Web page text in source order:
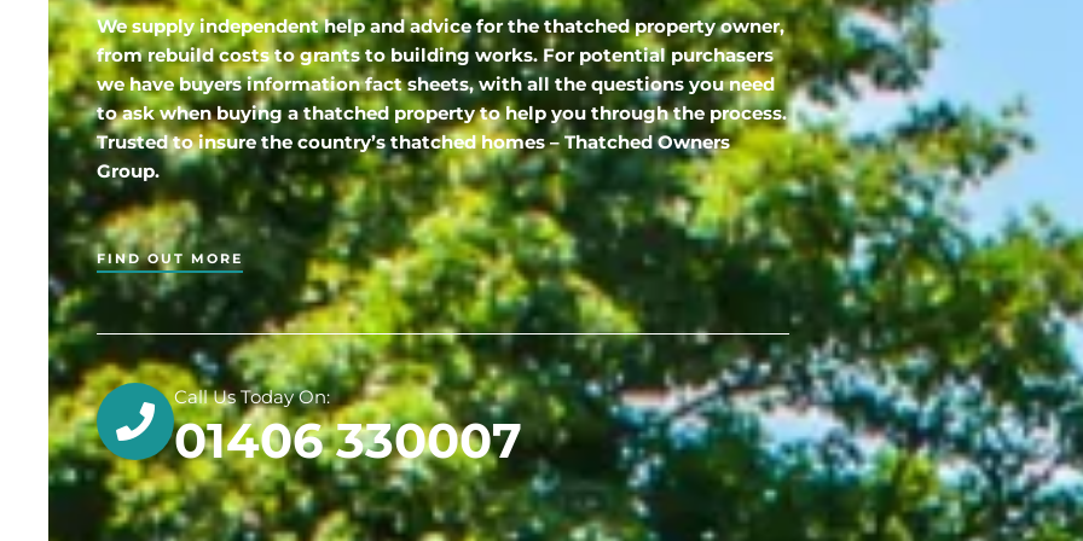
We supply independent help and advice for the thatched property owner,
from rebuild costs to grants to building works. For potential purchasers
we have buyers information fact sheets, with all the questions you need
to ask when buying a thatched property to help you through the process.
Trusted to insure the country’s thatched homes – Thatched Owners
Group.
FIND OUT MORE
Call Us Today On:
01406 330007